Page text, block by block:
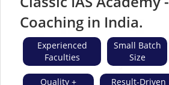
Experienced
Faculties
Small Batch
Size
Quality +
Affordability
Result-Driven
Approach